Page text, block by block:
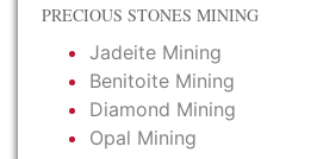
PRECIOUS STONES MINING
Jadeite Mining
Benitoite Mining
Diamond Mining
Opal Mining